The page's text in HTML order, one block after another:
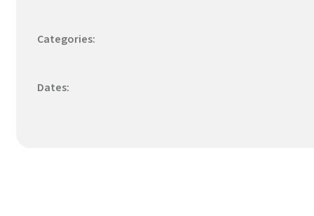
Categories:
Dates: